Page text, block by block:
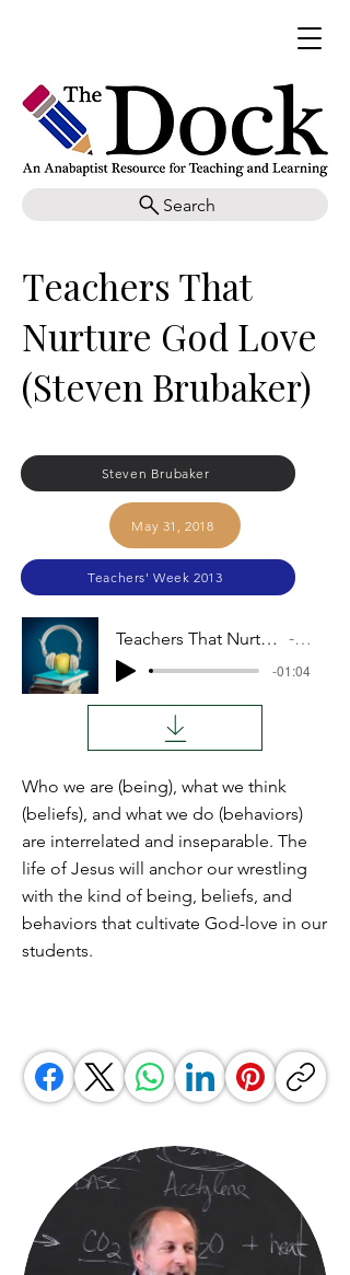
Search
Teachers That
Nurture God Love
(Steven Brubaker)
Steven Brubaker
May 31, 2018
Teachers' Week 2013
Teachers That Nurture God Love (Steven Brubaker) Audio
-01:04
Who we are (being), what we think
(beliefs), and what we do (behaviors)
are interrelated and inseparable. The
life of Jesus will anchor our wrestling
with the kind of being, beliefs, and
behaviors that cultivate God-love in our
students.